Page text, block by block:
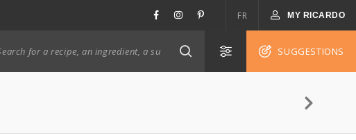
FR MY RICARDO
SUGGESTIONS